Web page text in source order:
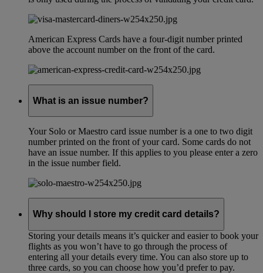
American Express Cards have a four-digit number printed
above the account number on the front of the card.
What is an issue number?
Your Solo or Maestro card issue number is a one to two digit
number printed on the front of your card. Some cards do not
have an issue number. If this applies to you please enter a zero
in the issue number field.
Why should I store my credit card details?
Storing your details means it’s quicker and easier to book your
flights as you won’t have to go through the process of
entering all your details every time. You can also store up to
three cards, so you can choose how you’d prefer to pay.